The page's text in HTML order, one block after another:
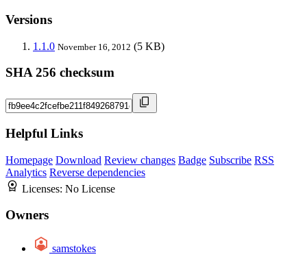
Versions
1.1.0 November 16, 2012 (5 KB)
SHA 256 checksum
Helpful Links
Homepage Download Review changes Badge Subscribe RSS
Analytics Reverse dependencies
Licenses: No License
Owners
samstokes